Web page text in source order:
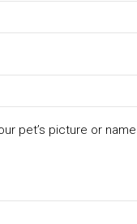
pet’s picture or